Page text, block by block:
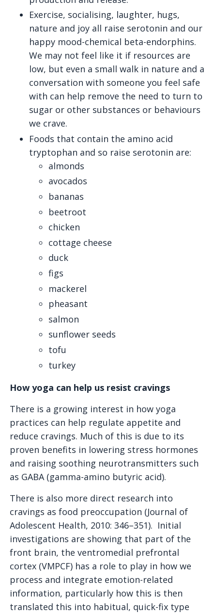
Exercise, socialising, laughter, hugs,
nature and joy all raise serotonin and our
happy mood-chemical beta-endorphins.
We may not feel like it if resources are
low, but even a small walk in nature and a
conversation with someone you feel safe
with can help remove the need to turn to
sugar or other substances or behaviours
we crave.
Foods that contain the amino acid
tryptophan and so raise serotonin are:
almonds
avocados
bananas
beetroot
chicken
cottage cheese
duck
figs
mackerel
pheasant
salmon
sunflower seeds
tofu
turkey
How yoga can help us resist cravings
There is a growing interest in how yoga
practices can help regulate appetite and
reduce cravings. Much of this is due to its
proven benefits in lowering stress hormones
and raising soothing neurotransmitters such
as GABA (gamma-amino butyric acid).
There is also more direct research into
cravings as food preoccupation (Journal of
Adolescent Health, 2010: 346–351). Initial
investigations are showing that part of the
front brain, the ventromedial prefrontal
cortex (VMPCF) has a role to play in how we
process and integrate emotion-related
information, particularly how this is then
translated this into habitual, quick-fix type